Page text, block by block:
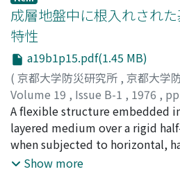
Compliance" which means the
functionbetween the foundation
exciting force. Some numerical
graphical form for the three
models and a model based on
ground. The effects of surface
and dissipations, resonance
defining the coupled system
成層地盤中に根入れされ
特性
a19b1p15.pdf(1.45 MB)
( 京都大学防災研究所 , 京都大学
Volume 19 , Issue B-1 , 1976 ,
小堀, 鐸二;南井, 良一郎;鈴木, 有;
Ryoichiro;SUZUKI, Tamotsu
A flexible structure embedded
layered medium over a rigid
when subjected to horizontal,
motions or exciting forces
Show more